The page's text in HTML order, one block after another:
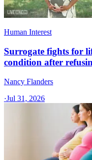
Human Interest
Surrogate fights for
condition after
Nancy Flanders
·Jul 31, 2026